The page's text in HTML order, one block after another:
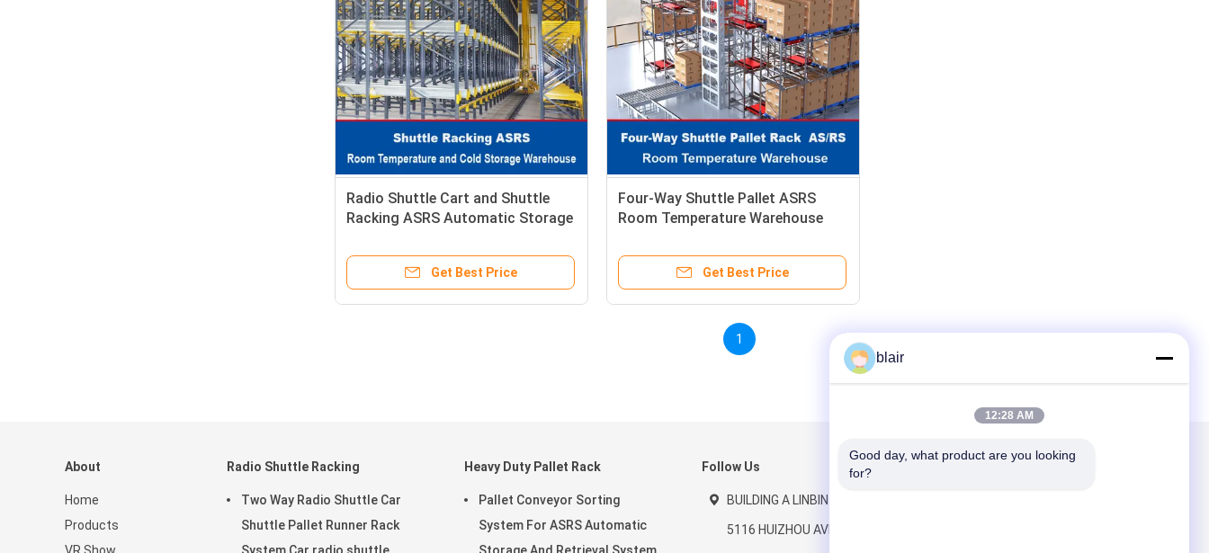
Radio Shuttle Cart and Shuttle
Racking ASRS Automatic Storage
Get Best Price
Four-Way Shuttle Pallet ASRS
Room Temperature Warehouse
System Radio Shuttle Racking
Get Best Price
1
About
Home
Products
Radio Shuttle Racking
Two Way Radio Shuttle Car
Shuttle Pallet Runner Rack
Heavy Duty Pallet Rack
Pallet Conveyor Sorting
System For ASRS Automatic
Follow Us
BUILDING A LINBIN YUAN NO
5116 HUIZHOU AVENUE
Mail Us
blair
12:28 AM
Good day, what product are you looking
for?